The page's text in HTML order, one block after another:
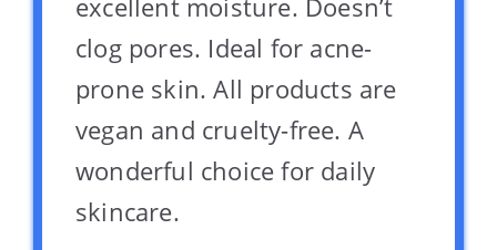
excellent moisture. Doesn’t
clog pores. Ideal for acne-
prone skin. All products are
vegan and cruelty-free. A
wonderful choice for daily
skincare.